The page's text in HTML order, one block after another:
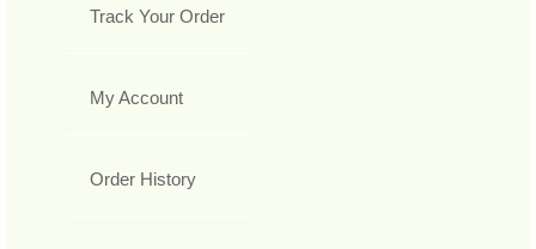
Track Your Order
My Account
Order History